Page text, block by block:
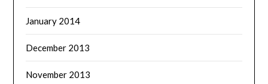
January 2014
December 2013
November 2013